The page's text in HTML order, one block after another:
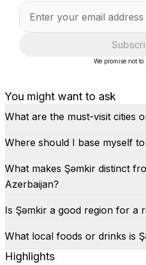
You might want to ask
What are the must-visit cities
Where should I base myself
What makes Şǝmkir distinct
Azerbaijan?
Is Şǝmkir a good region for a
What local foods or drinks is
Highlights
We promise not to